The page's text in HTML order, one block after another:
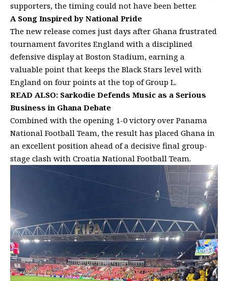
supporters, the timing could not have been better.
A Song Inspired by National Pride
The new release comes just days after Ghana frustrated
tournament favorites England with a disciplined
defensive display at Boston Stadium, earning a
valuable point that keeps the Black Stars level with
England on four points at the top of Group L.
READ ALSO: Sarkodie Defends Music as a Serious
Business in Ghana Debate
Combined with the opening 1-0 victory over Panama
National Football Team, the result has placed Ghana in
an excellent position ahead of a decisive final group-
stage clash with Croatia National Football Team.